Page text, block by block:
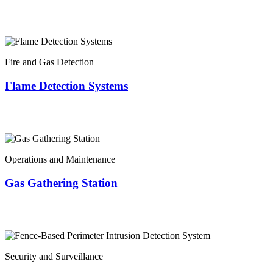
Fire and Gas Detection
Flame Detection Systems
Operations and Maintenance
Gas Gathering Station
Security and Surveillance